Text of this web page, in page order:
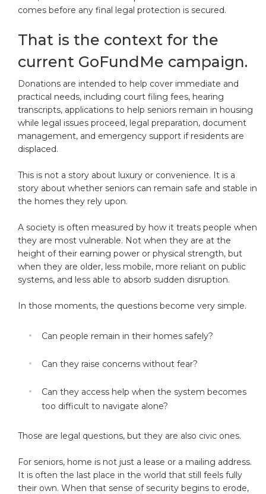
comes before any final legal protection is secured.
That is the context for the
current GoFundMe campaign.
Donations are intended to help cover immediate and
practical needs, including court filing fees, hearing
transcripts, applications to help seniors remain in housing
while legal issues proceed, legal preparation, document
management, and emergency support if residents are
displaced.
This is not a story about luxury or convenience. It is a
story about whether seniors can remain safe and stable in
the homes they rely upon.
A society is often measured by how it treats people when
they are most vulnerable. Not when they are at the
height of their earning power or physical strength, but
when they are older, less mobile, more reliant on public
systems, and less able to absorb sudden disruption.
In those moments, the questions become very simple.
Can people remain in their homes safely?
Can they raise concerns without fear?
Can they access help when the system becomes
too difficult to navigate alone?
Those are legal questions, but they are also civic ones.
For seniors, home is not just a lease or a mailing address.
It is often the last place in the world that still feels fully
their own. When that sense of security begins to erode,